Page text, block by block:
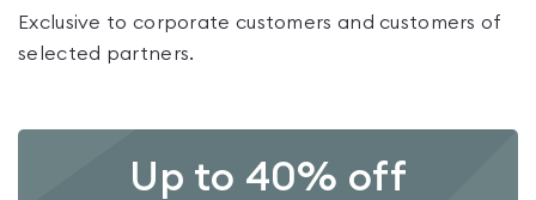
Exclusive to corporate customers and customers of
selected partners.
Up to 40% off